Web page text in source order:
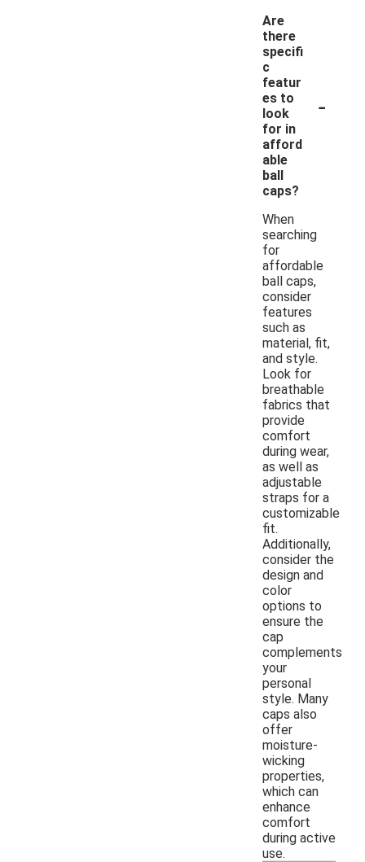
Are
there
specifi
c
featur
es to
look
for in
afford
able
ball
caps?
-
When
searching
for
affordable
ball caps,
consider
features
such as
material, fit,
and style.
Look for
breathable
fabrics that
provide
comfort
during wear,
as well as
adjustable
straps for a
customizable
fit.
Additionally,
consider the
design and
color
options to
ensure the
cap
complements
your
personal
style. Many
caps also
offer
moisture-
wicking
properties,
which can
enhance
comfort
during active
use.